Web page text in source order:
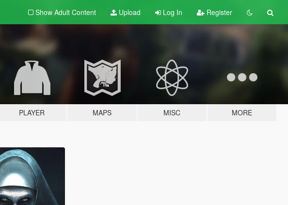
Show Adult Content Upload Log In Register
PLAYER MAPS MISC MORE